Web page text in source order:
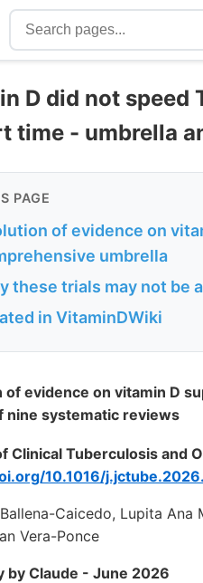
D did not speed
time - umbrella
PAGE
of evidence on
umbrella
these trials may not be
in VitaminDWiki
of evidence on vitamin D
nine systematic reviews
Clinical Tuberculosis and
10.1016/
Caicedo, Lupita Ana
Vera-Ponce
by Claude - June 2026